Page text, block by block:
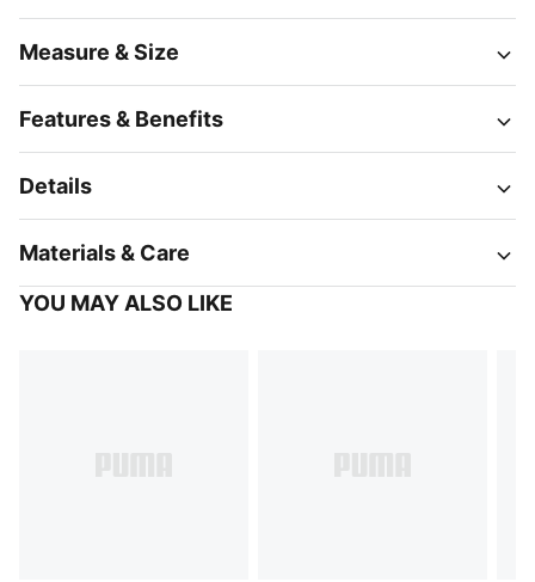
Measure & Size
Features & Benefits
Details
Materials & Care
YOU MAY ALSO LIKE